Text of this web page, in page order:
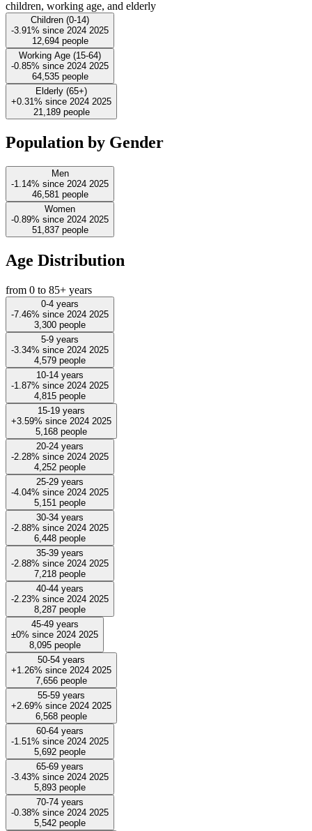
children, working age, and elderly
Children (0-14)
-3.91% since 2024 2025
12,694 people
Working Age (15-64)
-0.85% since 2024 2025
64,535 people
Elderly (65+)
+0.31% since 2024 2025
21,189 people
Population by Gender
Men
-1.14% since 2024 2025
46,581 people
Women
-0.89% since 2024 2025
51,837 people
Age Distribution
from 0 to 85+ years
0-4 years
-7.46% since 2024 2025
3,300 people
5-9 years
-3.34% since 2024 2025
4,579 people
10-14 years
-1.87% since 2024 2025
4,815 people
15-19 years
+3.59% since 2024 2025
5,168 people
20-24 years
-2.28% since 2024 2025
4,252 people
25-29 years
-4.04% since 2024 2025
5,151 people
30-34 years
-2.88% since 2024 2025
6,448 people
35-39 years
-2.88% since 2024 2025
7,218 people
40-44 years
-2.23% since 2024 2025
8,287 people
45-49 years
±0% since 2024 2025
8,095 people
50-54 years
+1.26% since 2024 2025
7,656 people
55-59 years
+2.69% since 2024 2025
6,568 people
60-64 years
-1.51% since 2024 2025
5,692 people
65-69 years
-3.43% since 2024 2025
5,893 people
70-74 years
-0.38% since 2024 2025
5,542 people